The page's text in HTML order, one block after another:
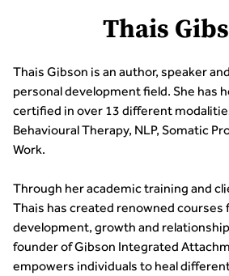
Thais
Thais Gibson is an author, speaker
personal development field. She has
certified in over 13 different
Behavioural Therapy, NLP, Somatic
Work.
Through her academic training and
Thais has created renowned courses
development, growth and
founder of Gibson Integrated
empowers individuals to heal